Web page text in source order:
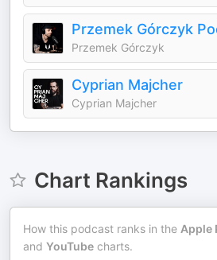
Przemek Górczyk
Przemek Górczyk
Cyprian Majcher
Cyprian Majcher
Chart Rankings
How this podcast ranks in the Apple
and YouTube charts.